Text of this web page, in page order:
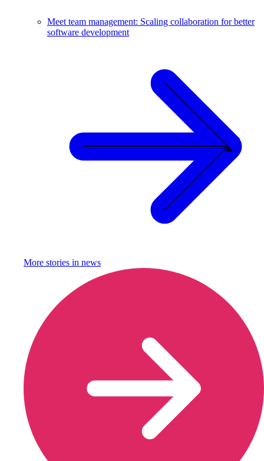
Meet team management: Scaling collaboration for better
software development
More stories in news